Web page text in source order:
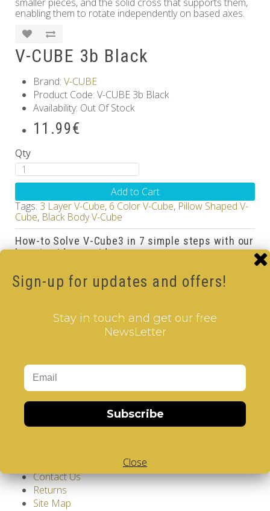
enabling them to rotate independently on based axes.
V-CUBE 3b Black
Brand: V-CUBE
Product Code: V-CUBE 3b Black
Availability: Out Of Stock
11.99€
Qty
Add to Cart
Tags: 3 Layer V-Cube, 6 Color V-Cube, Pillow Shaped V-
Cube, Black Body V-Cube
How-to Solve V-Cube3 in 7 simple steps with our
how-to videos guide
Information
GDPR Tools
Contact Us
Returns
Site Map
Sign-up for updates and offers!
Stay in touch and get our free
NewsLetter
Subscribe
Close